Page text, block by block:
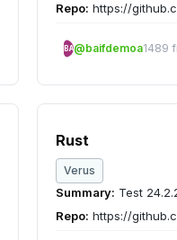
Repo: https://
BA@baifdemoa1489
Rust
Verus
Summary: Test
Repo: https://